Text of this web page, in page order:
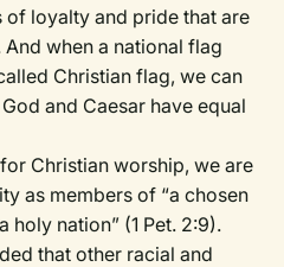
loyalty and pride that are
when a national flag
Christian flag, we can
and Caesar have equal
Christian worship, we are
as members of “a chosen
holy nation” (1 Pet. 2:9).
that other racial and